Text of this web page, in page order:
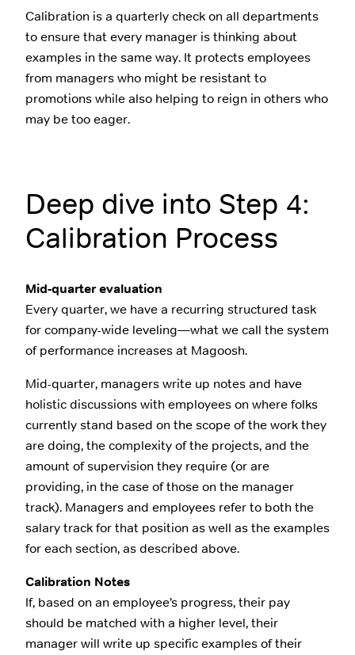
Calibration is a quarterly check on all departments
to ensure that every manager is thinking about
examples in the same way. It protects employees
from managers who might be resistant to
promotions while also helping to reign in others who
may be too eager.
Deep dive into Step 4:
Calibration Process
Mid-quarter evaluation
Every quarter, we have a recurring structured task
for company-wide leveling—what we call the system
of performance increases at Magoosh.
Mid-quarter, managers write up notes and have
holistic discussions with employees on where folks
currently stand based on the scope of the work they
are doing, the complexity of the projects, and the
amount of supervision they require (or are
providing, in the case of those on the manager
track). Managers and employees refer to both the
salary track for that position as well as the examples
for each section, as described above.
Calibration Notes
If, based on an employee’s progress, their pay
should be matched with a higher level, their
manager will write up specific examples of their